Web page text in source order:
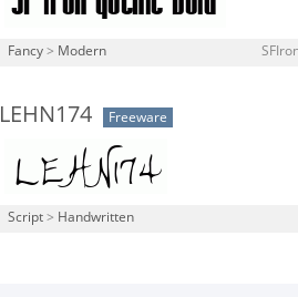
Fancy > Modern
LEHN174 Freeware
Script > Handwritten